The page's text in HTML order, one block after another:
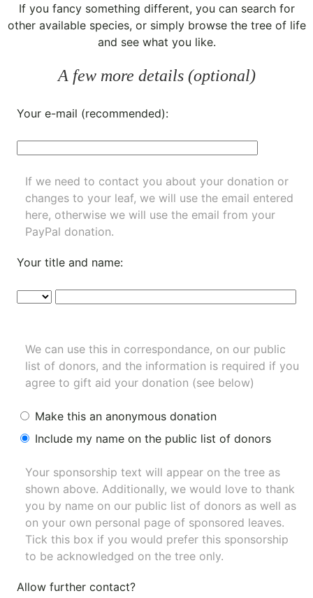
If you fancy something different, you can search for
other available species, or simply browse the tree of life
and see what you like.
A few more details (optional)
Your e-mail (recommended):
If we need to contact you about your donation or
changes to your leaf, we will use the email entered
here, otherwise we will use the email from your
PayPal donation.
Your title and name:
We can use this in correspondance, on our public
list of donors, and the information is required if you
agree to gift aid your donation (see below)
Make this an anonymous donation
Include my name on the public list of donors
Your sponsorship text will appear on the tree as
shown above. Additionally, we would love to thank
you by name on our public list of donors as well as
on your own personal page of sponsored leaves.
Tick this box if you would prefer this sponsorship
to be acknowledged on the tree only.
Allow further contact?